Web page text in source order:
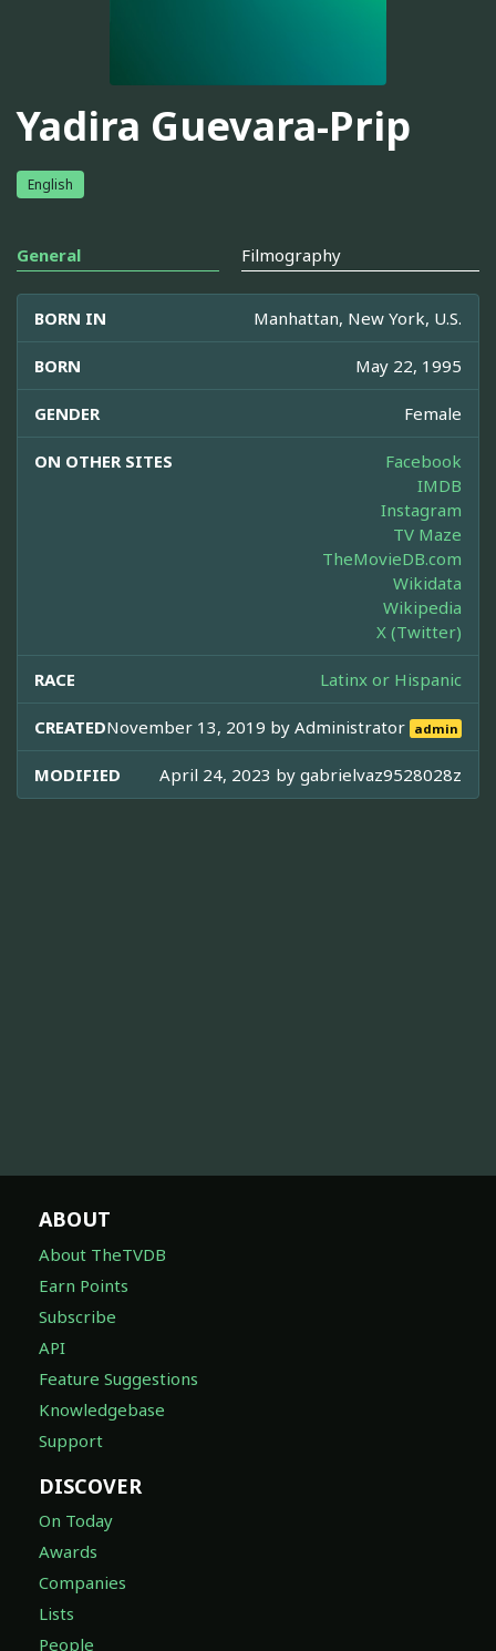
Yadira Guevara-Prip
English
General Filmography
BORN IN Manhattan, New York, U.S.
BORN May 22, 1995
GENDER Female
ON OTHER SITES
Facebook
IMDB
Instagram
TV Maze
TheMovieDB.com
Wikidata
Wikipedia
X (Twitter)
RACE Latinx or Hispanic
CREATEDNovember 13, 2019 byAdministrator admin
MODIFIED April 24, 2023 by gabrielvaz9528028z
ABOUT
About TheTVDB
Earn Points
Subscribe
API
Feature Suggestions
Knowledgebase
Support
DISCOVER
On Today
Awards
Companies
Lists
People